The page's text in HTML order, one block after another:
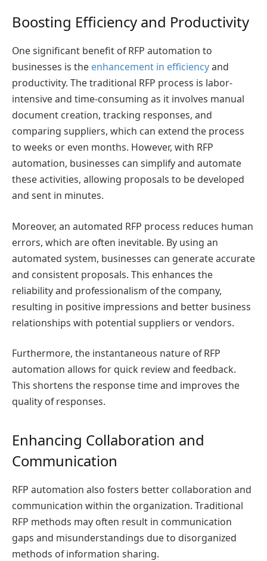
Boosting Efficiency and Productivity
One significant benefit of RFP automation to
businesses is the enhancement in efficiencyand
productivity. The traditional RFP process is labor-
intensive and time-consuming as it involves manual
document creation, tracking responses, and
comparing suppliers, which can extend the process
to weeks or even months. However, with RFP
automation, businesses can simplify and automate
these activities, allowing proposals to be developed
and sent in minutes.
Moreover, an automated RFP process reduces human
errors, which are often inevitable. By using an
automated system, businesses can generate accurate
and consistent proposals. This enhances the
reliability and professionalism of the company,
resulting in positive impressions and better business
relationships with potential suppliers or vendors.
Furthermore, the instantaneous nature of RFP
automation allows for quick review and feedback.
This shortens the response time and improves the
quality of responses.
Enhancing Collaboration and
Communication
RFP automation also fosters better collaboration and
communication within the organization. Traditional
RFP methods may often result in communication
gaps and misunderstandings due to disorganized
methods of information sharing.